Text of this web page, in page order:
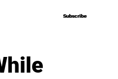
Subscribe
Subscribe